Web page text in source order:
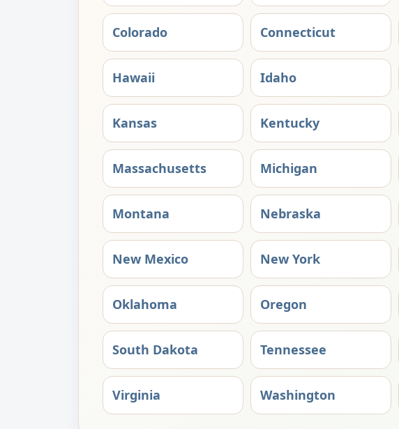
Colorado Connecticut
Hawaii Idaho
Kansas Kentucky
Massachusetts Michigan
Montana Nebraska
New Mexico New York
Oklahoma Oregon
South Dakota Tennessee
Virginia Washington